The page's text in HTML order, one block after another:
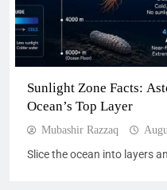
Sunlight Zone Facts:
Ocean’s Top Layer
Mubashir Razzaq
Slice the ocean into layers